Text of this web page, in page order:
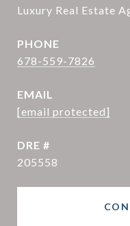
Luxury Real Estate
PHONE
678-559-7826
EMAIL
[email protected]
DRE #
205558